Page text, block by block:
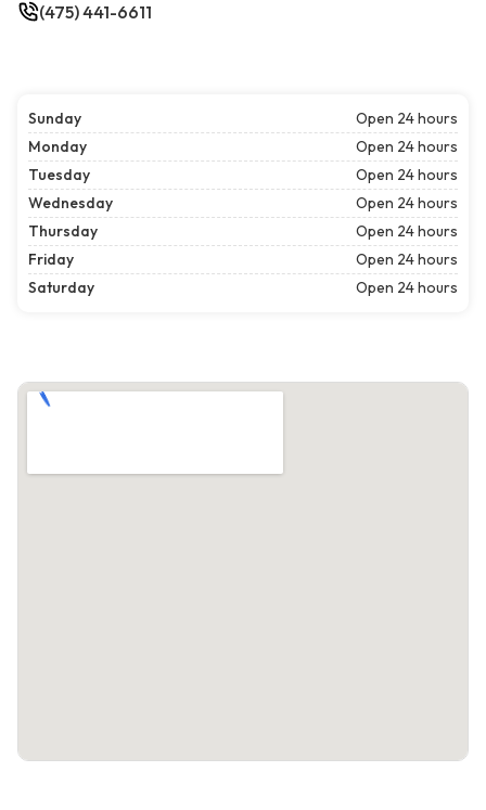
(475) 441-6611
Sunday
Open 24 hours
Monday
Open 24 hours
Tuesday
Open 24 hours
Wednesday
Open 24 hours
Thursday
Open 24 hours
Friday
Open 24 hours
Saturday
Open 24 hours